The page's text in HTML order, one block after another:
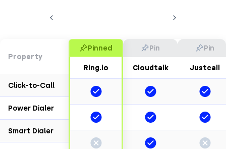
Property
Click-to-Call
Power Dialer
Smart Dialer
Pinned
Ring.io
Pin
Cloudtalk
Pin
Justcall